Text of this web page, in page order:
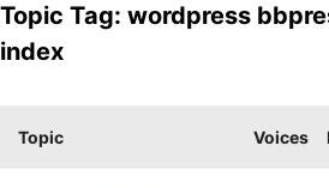
Topic Tag: wordpress
index
Topic Voices